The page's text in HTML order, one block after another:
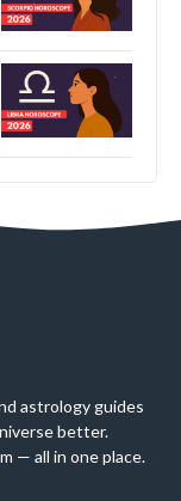
astrology guides
better.
— all in one place.